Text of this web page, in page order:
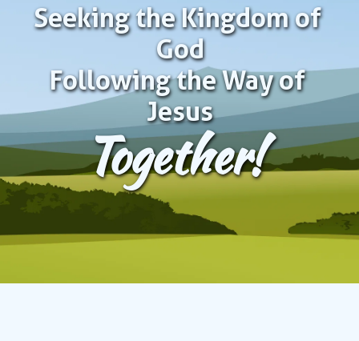
Seeking the Kingdom of
God
Following the Way of
Jesus
Together!